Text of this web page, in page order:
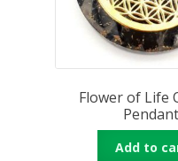
Flower of Life
Pendant
Add to